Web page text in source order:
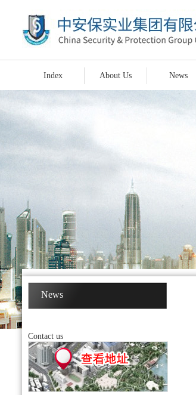
Index About Us News
News
Contact us